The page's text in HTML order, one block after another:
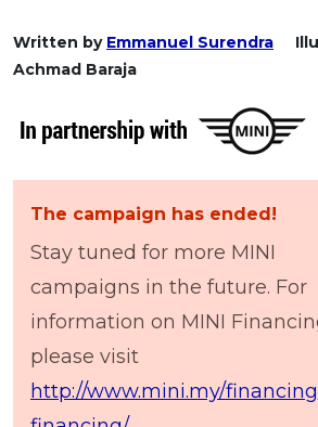
Written by Emmanuel Surendra
Achmad Baraja
The campaign has ended!
Stay tuned for more MINI
campaigns in the future. For
information on MINI
please visit
http://www.mini.my/